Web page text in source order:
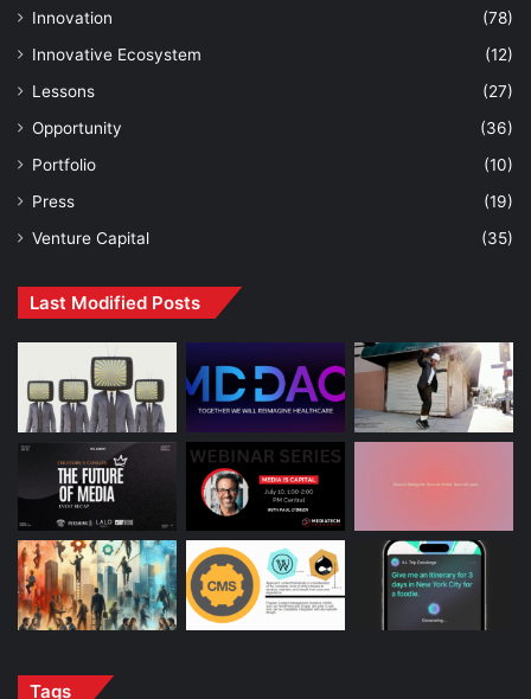
Innovation
(78)
Innovative Ecosystem
(12)
Lessons
(27)
Opportunity
(36)
Portfolio
(10)
Press
(19)
Venture Capital
(35)
Last Modified Posts
Tags